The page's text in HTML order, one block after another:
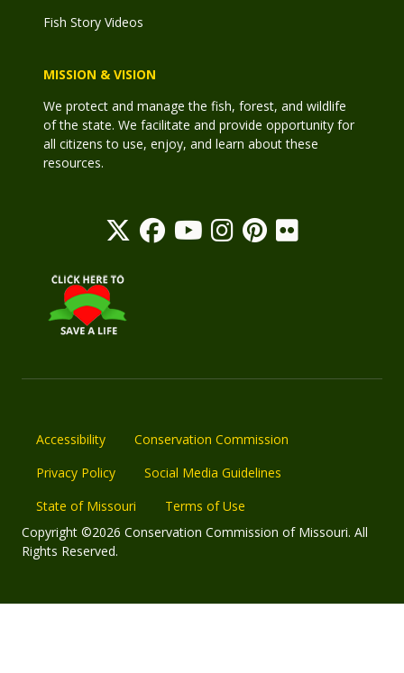
Fish Story Videos
MISSION & VISION
We protect and manage the fish, forest, and wildlife
of the state. We facilitate and provide opportunity for
all citizens to use, enjoy, and learn about these
resources.
Accessibility
Conservation Commission
Privacy Policy
Social Media Guidelines
State of Missouri
Terms of Use
Copyright ©2026 Conservation Commission of Missouri. All
Rights Reserved.